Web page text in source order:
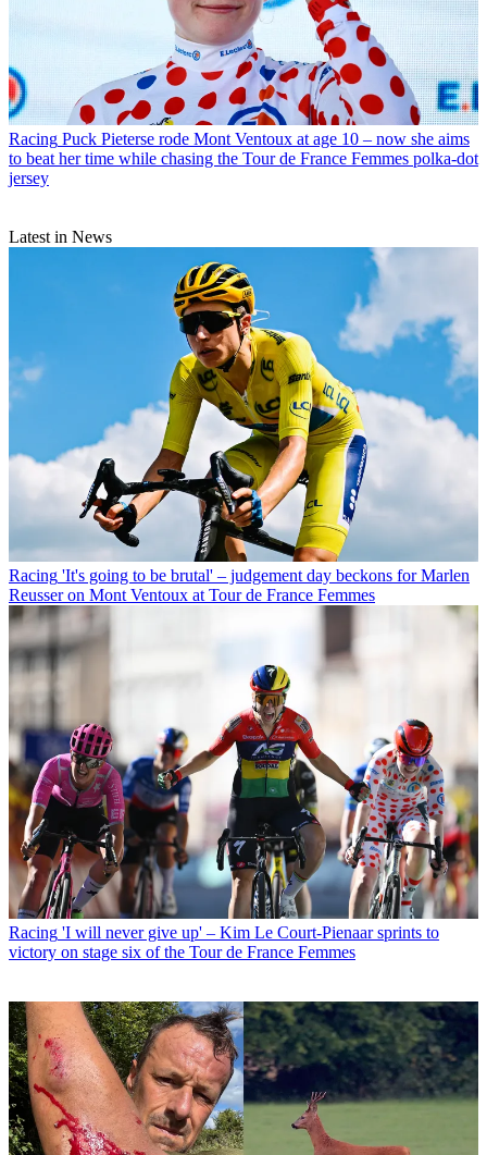
Racing Puck Pieterse rode Mont Ventoux at age 10 – now she aims
to beat her time while chasing the Tour de France Femmes polka-dot
jersey
Latest in News
Racing 'It's going to be brutal' – judgement day beckons for Marlen
Reusser on Mont Ventoux at Tour de France Femmes
Racing 'I will never give up' – Kim Le Court-Pienaar sprints to
victory on stage six of the Tour de France Femmes